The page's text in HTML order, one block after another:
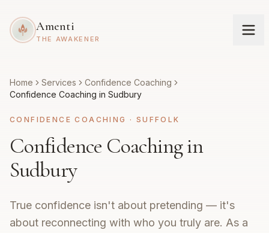
Amenti
THE AWAKENER
Home Services
Confidence Coaching
Confidence Coaching in Sudbury
CONFIDENCE COACHING · SUFFOLK
Confidence Coaching in
Sudbury
True confidence isn't about pretending — it's
about reconnecting with who you truly are. As a